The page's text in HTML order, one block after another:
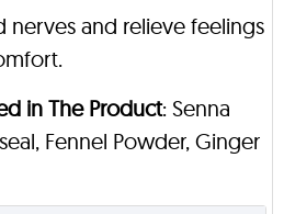
nerves and relieve feelings
in The Product: Senna
Fennel Powder, Ginger